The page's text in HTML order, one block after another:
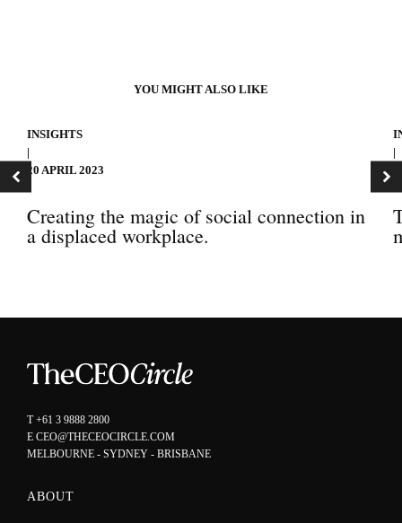
YOU MIGHT ALSO LIKE
INSIGHTS
|
20 APRIL 2023
Creating the magic of social connection in
a displaced workplace.
|
T+61 3 9888 2800
E CEO@THECEOCIRCLE.COM
MELBOURNE - SYDNEY - BRISBANE
ABOUT